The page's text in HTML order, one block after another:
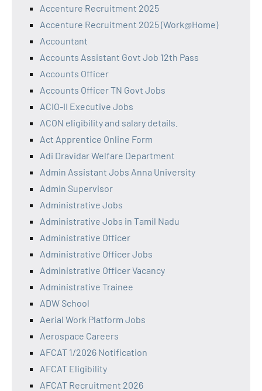
Accenture Recruitment 2025
Accenture Recruitment 2025 (Work@Home)
Accountant
Accounts Assistant Govt Job 12th Pass
Accounts Officer
Accounts Officer TN Govt Jobs
ACIO-II Executive Jobs
ACON eligibility and salary details.
Act Apprentice Online Form
Adi Dravidar Welfare Department
Admin Assistant Jobs Anna University
Admin Supervisor
Administrative Jobs
Administrative Jobs in Tamil Nadu
Administrative Officer
Administrative Officer Jobs
Administrative Officer Vacancy
Administrative Trainee
ADW School
Aerial Work Platform Jobs
Aerospace Careers
AFCAT 1/2026 Notification
AFCAT Eligibility
AFCAT Recruitment 2026